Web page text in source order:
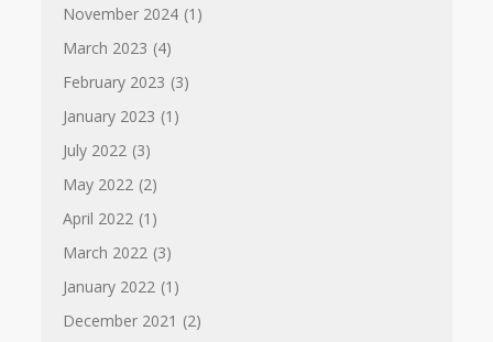
November 2024 (1)
March 2023 (4)
February 2023 (3)
January 2023 (1)
July 2022 (3)
May 2022 (2)
April 2022 (1)
March 2022 (3)
January 2022 (1)
December 2021 (2)